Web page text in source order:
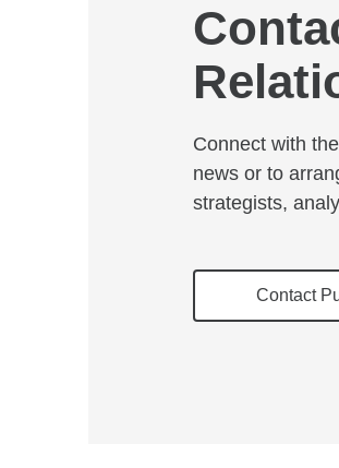
Connect with
news or to
strategists,
Contact